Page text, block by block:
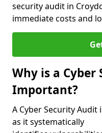
security audit in
immediate costs and
Why is a
Important?
A Cyber Security
as it systematically